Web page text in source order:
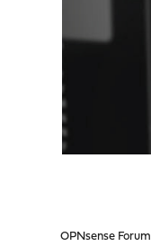
OPNsense Forum